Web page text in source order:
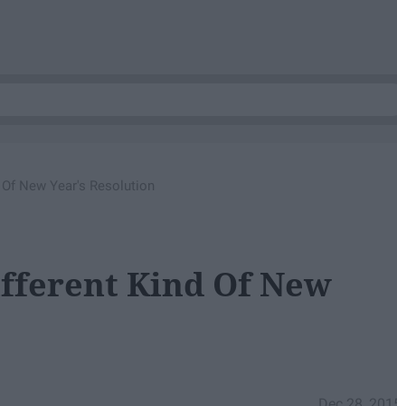
New Year's Resolution
Kind Of New